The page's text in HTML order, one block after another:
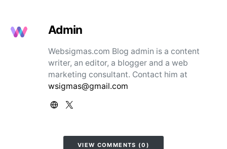
Admin
Websigmas.com Blog admin is a content
writer, an editor, a blogger and a web
marketing consultant. Contact him at
wsigmas@gmail.com
VIEW COMMENTS (0)